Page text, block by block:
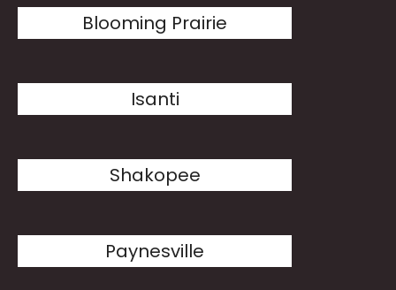
Blooming Prairie
Isanti
Shakopee
Paynesville